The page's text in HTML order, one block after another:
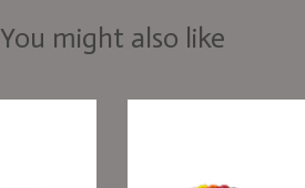
You might also like